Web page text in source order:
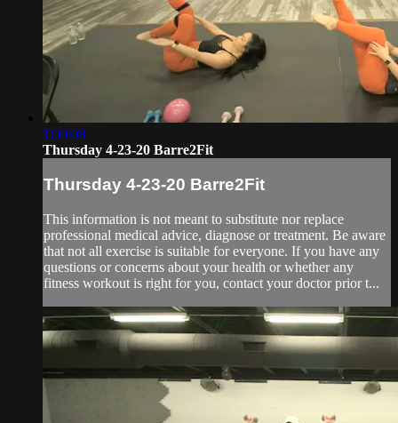
1:00:08
Thursday 4-23-20 Barre2Fit
Thursday 4-23-20 Barre2Fit
This information is not meant to substitute nor replace
professional medical advice, diagnose or treatment. Be aware
that not all exercise is suitable for everyone. If you have any
questions or concerns about your health or whether any
fitness workout is right for you, contact your doctor prior t...